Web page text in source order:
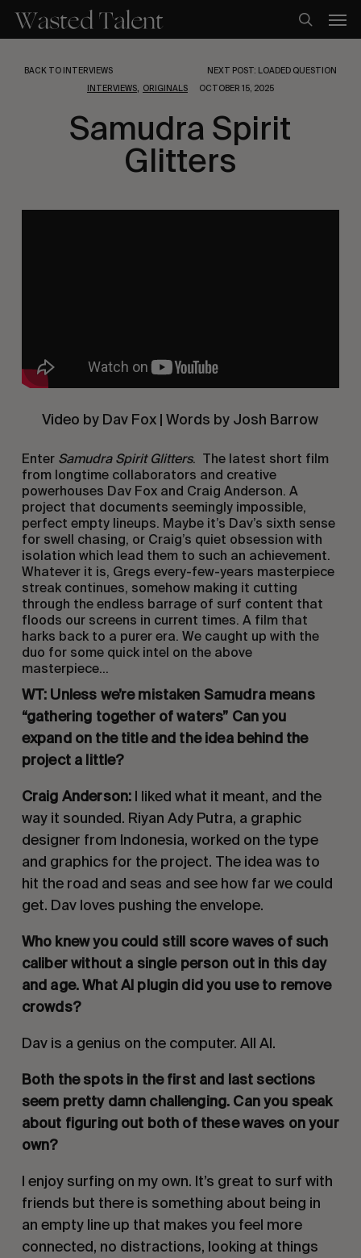
main
search
BACK TO INTERVIEWS
NEXT POST: LOADED QUESTION
INTERVIEWS, ORIGINALS OCTOBER 15, 2025
Samudra Spirit
Glitters
Video by Dav Fox | Words by Josh Barrow
Enter Samudra Spirit Glitters. The latest short film
from longtime collaborators and creative
powerhouses Dav Fox and Craig Anderson. A
project that documents seemingly impossible,
perfect empty lineups. Maybe it’s Dav’s sixth sense
for swell chasing, or Craig’s quiet obsession with
isolation which lead them to such an achievement.
Whatever it is, Gregs every-few-years masterpiece
streak continues, somehow making it cutting
through the endless barrage of surf content that
floods our screens in current times. A film that
harks back to a purer era. We caught up with the
duo for some quick intel on the above
masterpiece…
WT: Unless we’re mistaken Samudra means
“gathering together of waters” Can you
expand on the title and the idea behind the
project a little?
Craig Anderson: I liked what it meant, and the
way it sounded. Riyan Ady Putra, a graphic
designer from Indonesia, worked on the type
and graphics for the project. The idea was to
hit the road and seas and see how far we could
get. Dav loves pushing the envelope.
Who knew you could still score waves of such
caliber without a single person out in this day
and age. What AI plugin did you use to remove
crowds?
Dav is a genius on the computer. All AI.
Both the spots in the first and last sections
seem pretty damn challenging. Can you speak
about figuring out both of these waves on your
own?
I enjoy surfing on my own. It’s great to surf with
friends but there is something about being in
an empty line up that makes you feel more
connected, no distractions, looking at things